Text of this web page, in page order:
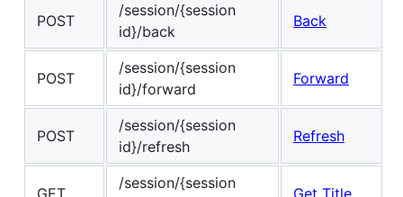
POST
/session/{session
id}/back
Back
POST
/session/{session
id}/forward
Forward
POST
/session/{session
id}/refresh
Refresh
/session/{session